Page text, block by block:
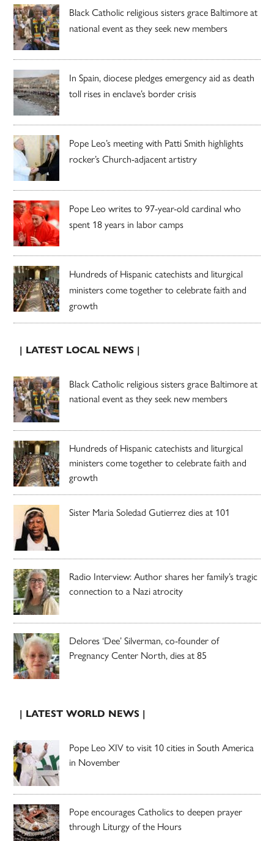
Black Catholic religious sisters grace Baltimore at
national event as they seek new members
In Spain, diocese pledges emergency aid as death
toll rises in enclave’s border crisis
Pope Leo’s meeting with Patti Smith highlights
rocker’s Church-adjacent artistry
Pope Leo writes to 97-year-old cardinal who
spent 18 years in labor camps
Hundreds of Hispanic catechists and liturgical
ministers come together to celebrate faith and
growth
| LATEST LOCAL NEWS |
Black Catholic religious sisters grace Baltimore at
national event as they seek new members
Hundreds of Hispanic catechists and liturgical
ministers come together to celebrate faith and
growth
Sister Maria Soledad Gutierrez dies at 101
Radio Interview: Author shares her family’s tragic
connection to a Nazi atrocity
Delores ‘Dee’ Silverman, co-founder of
Pregnancy Center North, dies at 85
| LATEST WORLD NEWS |
Pope Leo XIV to visit 10 cities in South America
in November
Pope encourages Catholics to deepen prayer
through Liturgy of the Hours